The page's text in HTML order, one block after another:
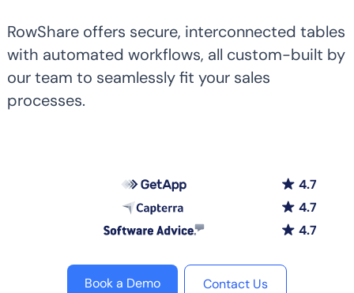
RowShare offers secure, interconnected tables
with automated workflows, all custom-built by
our team to seamlessly fit your sales
processes.
4.7
4.7
4.7
Book a Demo Contact Us